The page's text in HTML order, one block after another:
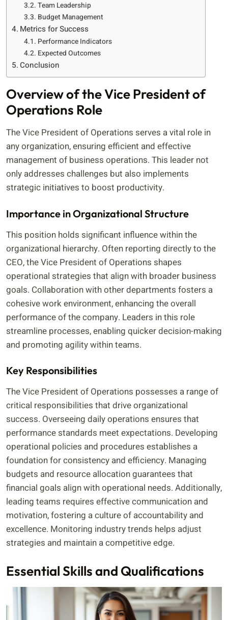
Team Leadership
Budget Management
Metrics for Success
Performance Indicators
Expected Outcomes
Conclusion
Overview of the Vice President of
Operations Role
The Vice President of Operations serves a vital role in
any organization, ensuring efficient and effective
management of business operations. This leader not
only addresses challenges but also implements
strategic initiatives to boost productivity.
Importance in Organizational Structure
This position holds significant influence within the
organizational hierarchy. Often reporting directly to the
CEO, the Vice President of Operations shapes
operational strategies that align with broader business
goals. Collaboration with other departments fosters a
cohesive work environment, enhancing the overall
performance of the company. Leaders in this role
streamline processes, enabling quicker decision-making
and promoting agility within teams.
Key Responsibilities
The Vice President of Operations possesses a range of
critical responsibilities that drive organizational
success. Overseeing daily operations ensures that
performance standards meet expectations. Developing
operational policies and procedures establishes a
foundation for consistency and efficiency. Managing
budgets and resource allocation guarantees that
financial goals align with operational needs. Additionally,
leading teams requires effective communication and
motivation, fostering a culture of accountability and
excellence. Monitoring industry trends helps adjust
strategies and maintain a competitive edge.
Essential Skills and Qualifications